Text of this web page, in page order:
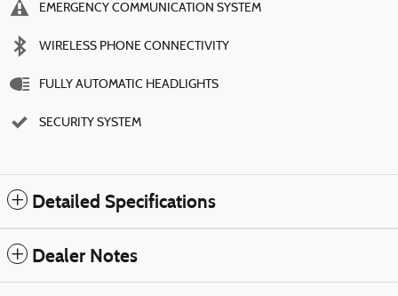
EMERGENCY COMMUNICATION SYSTEM
WIRELESS PHONE CONNECTIVITY
FULLY AUTOMATIC HEADLIGHTS
SECURITY SYSTEM
Detailed Specifications
Dealer Notes